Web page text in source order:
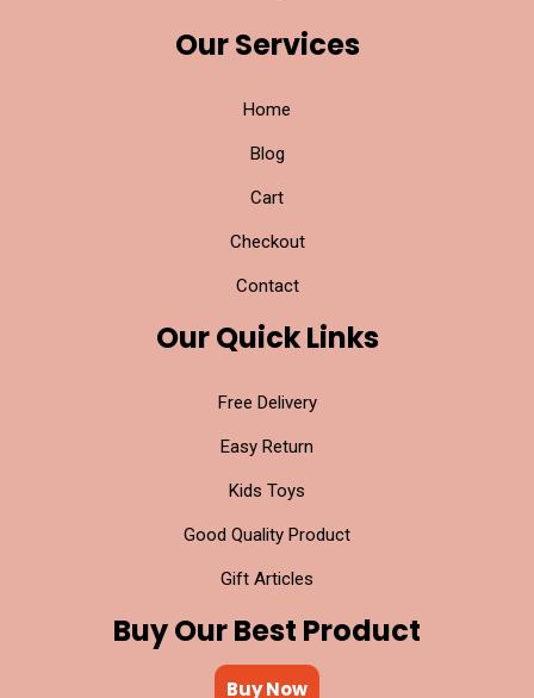
Our Services
Home
Blog
Cart
Checkout
Contact
Our Quick Links
Free Delivery
Easy Return
Kids Toys
Good Quality Product
Gift Articles
Buy Our Best Product
Buy Now